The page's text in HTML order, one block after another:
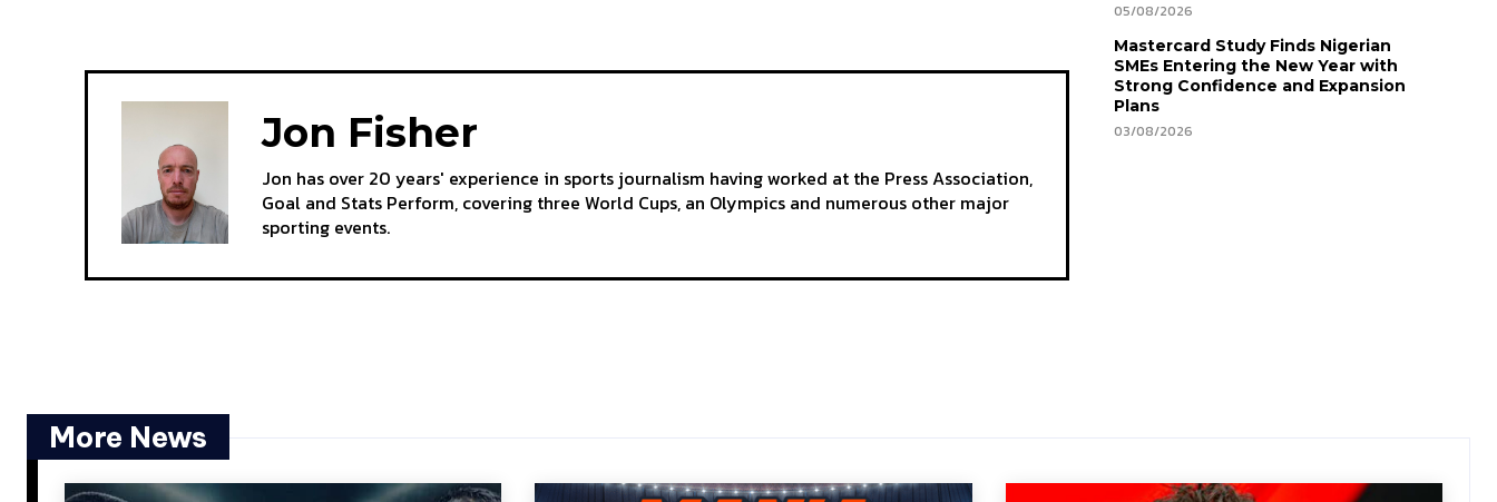
Jon Fisher
Jon has over 20 years' experience in sports journalism having worked at the Press Association,
Goal and Stats Perform, covering three World Cups, an Olympics and numerous other major
sporting events.
05/08/2026
Mastercard Study Finds Nigerian
SMEs Entering the New Year with
Strong Confidence and Expansion
Plans
03/08/2026
More News